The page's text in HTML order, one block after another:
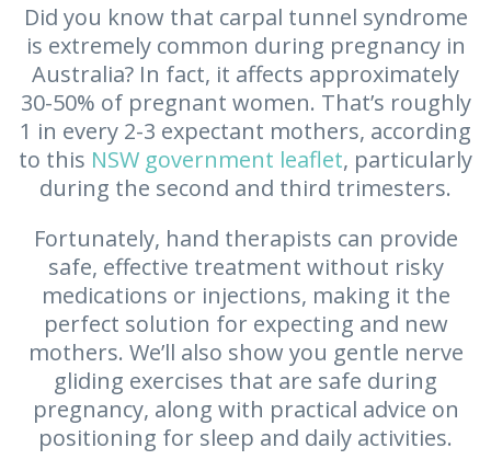
Did you know that carpal tunnel syndrome
is extremely common during pregnancy in
Australia? In fact, it affects approximately
30-50% of pregnant women. That’s roughly
1 in every 2-3 expectant mothers, according
to this NSW government leaflet, particularly
during the second and third trimesters.
Fortunately, hand therapists can provide
safe, effective treatment without risky
medications or injections, making it the
perfect solution for expecting and new
mothers. We’ll also show you gentle nerve
gliding exercises that are safe during
pregnancy, along with practical advice on
positioning for sleep and daily activities.